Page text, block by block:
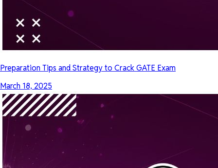
Preparation Tips and Strategy to Crack GATE Exam
March 18, 2025